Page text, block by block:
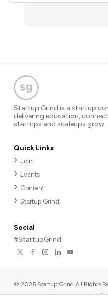
Startup Grind is a startup
delivering education,
startups and scaleups grow.
Quick Links
Join
Events
Content
Startup Grind
Social
#StartupGrind
© 2026 Startup Grind All Rights
567, Palo Alto, CA 94306, USA |